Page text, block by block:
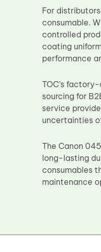
For
consumable.
controlled
coating
performance
TOC’s
sourcing for
service
uncertainties
The Canon
long-lasting
consumables
maintenance